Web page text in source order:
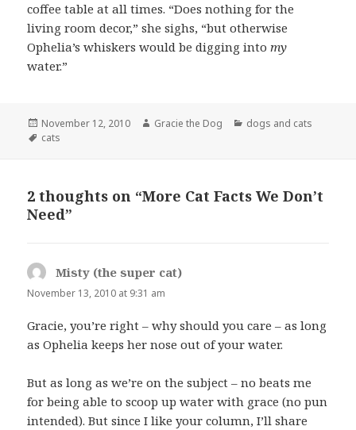
coffee table at all times. “Does nothing for the
living room decor,” she sighs, “but otherwise
Ophelia’s whiskers would be digging intomy
water.”
Posted
on
November 12, 2010 Author
Gracie the Dog Categories
dogs and cats
Tags
cats
2 thoughts on “More Cat Facts We Don’t
Need”
Misty (the super cat)
November 13, 2010 at 9:31 am
Gracie, you’re right – why should you care – as long
as Ophelia keeps her nose out of your water.
But as long as we’re on the subject – no beats me
for being able to scoop up water with grace (no pun
intended). But since I like your column, I’ll share